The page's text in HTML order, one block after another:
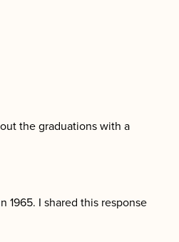
the graduations with a
1965. I shared this response